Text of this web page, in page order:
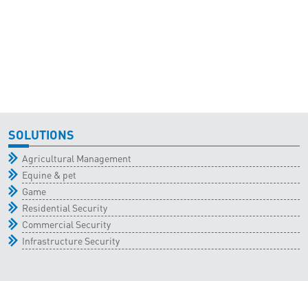
SOLUTIONS
Agricultural Management
Equine & pet
Game
Residential Security
Commercial Security
Infrastructure Security